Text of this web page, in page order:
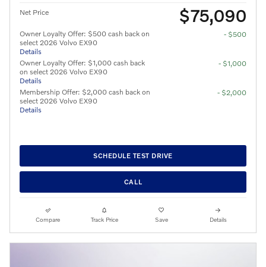
Net Price $75,090
Owner Loyalty Offer: $500 cash back on
select 2026 Volvo EX90
Details
- $500
Owner Loyalty Offer: $1,000 cash back
on select 2026 Volvo EX90
Details
- $1,000
Membership Offer: $2,000 cash back on
select 2026 Volvo EX90
Details
- $2,000
SCHEDULE TEST DRIVE
CALL
Compare Track Price Save Details